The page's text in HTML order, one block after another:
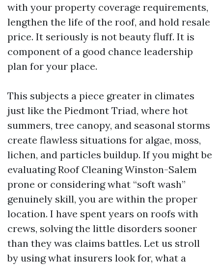
with your property coverage requirements,
lengthen the life of the roof, and hold resale
price. It seriously is not beauty fluff. It is
component of a good chance leadership
plan for your place.
This subjects a piece greater in climates
just like the Piedmont Triad, where hot
summers, tree canopy, and seasonal storms
create flawless situations for algae, moss,
lichen, and particles buildup. If you might be
evaluating Roof Cleaning Winston-Salem
prone or considering what “soft wash”
genuinely skill, you are within the proper
location. I have spent years on roofs with
crews, solving the little disorders sooner
than they was claims battles. Let us stroll
by using what insurers look for, what a